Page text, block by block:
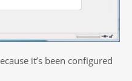
it’s been configured